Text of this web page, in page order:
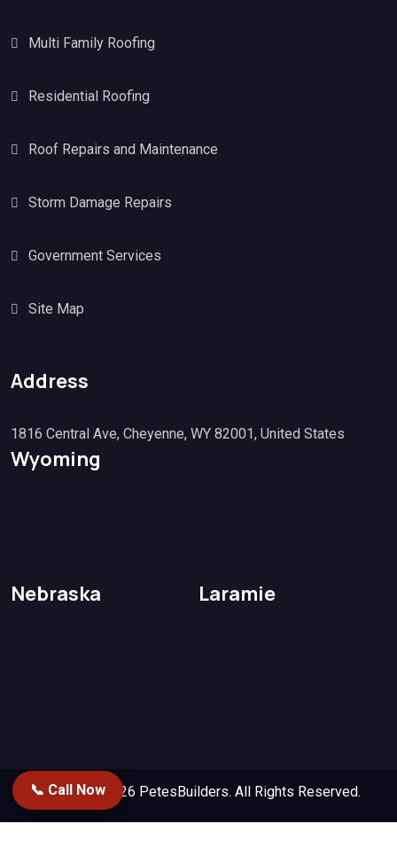
Multi Family Roofing
Residential Roofing
Roof Repairs and Maintenance
Storm Damage Repairs
Government Services
Site Map
Address
1816 Central Ave, Cheyenne, WY 82001, United States
Wyoming
Nebraska Laramie
Copyright 2026 PetesBuilders. All Rights Reserved.
📞 Call Now